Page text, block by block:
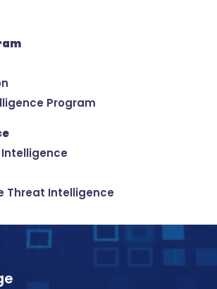
Program
Intelligence
Threat Intelligence